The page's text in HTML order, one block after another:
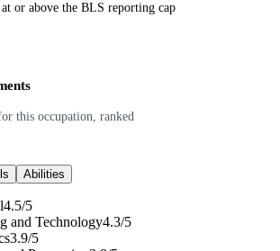
or above the BLS reporting cap
this occupation, ranked
Abilities
4.5/5
and Technology4.3/5
3.9/5